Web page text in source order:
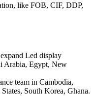
like FOB, CIF, DDP,
Led display
Arabia, Egypt, New
team in Cambodia,
South Korea, Ghana.